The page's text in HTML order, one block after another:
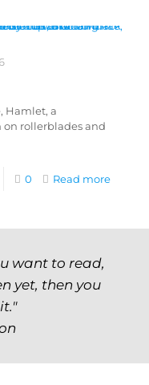
Hamlet, a
rollerblades and
0 Read more
want to read,
yet, then you